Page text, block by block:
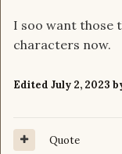
I soo want those
characters now.
Edited July 2, 2023
Quote